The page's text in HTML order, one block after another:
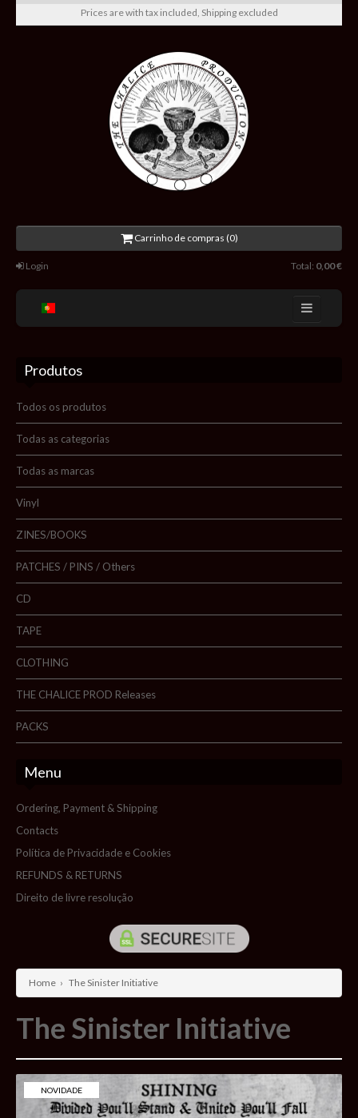
Prices are with tax included, Shipping excluded
Carrinho de compras (0)
Login Total: 0,00 €
Sobre nós
Blog
Promoções
Novidades
Pesquisar
Produtos
Todos os produtos
Todas as categorias
Todas as marcas
Vinyl
ZINES/BOOKS
PATCHES / PINS / Others
CD
TAPE
CLOTHING
THE CHALICE PROD Releases
PACKS
Menu
Ordering, Payment & Shipping
Contacts
Política de Privacidade e Cookies
REFUNDS & RETURNS
Direito de livre resolução
Home › The Sinister Initiative
The Sinister Initiative
NOVIDADE